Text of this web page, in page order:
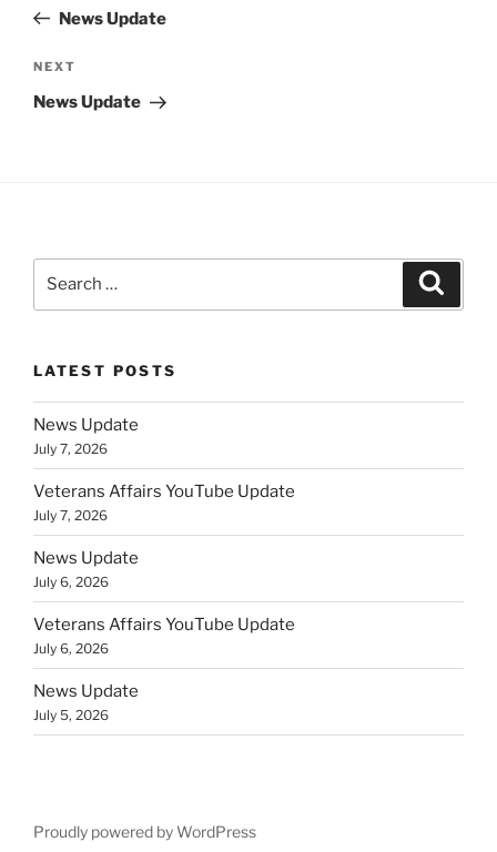
PostNews Update
Next
Post
NEXT
News Update
LATEST POSTS
News Update
July 7, 2026
Veterans Affairs YouTube Update
July 7, 2026
News Update
July 6, 2026
Veterans Affairs YouTube Update
July 6, 2026
News Update
July 5, 2026
Proudly powered by WordPress